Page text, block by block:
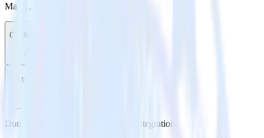
May 1, 2024
On this page
On this page
Don't go through the pain of direct integration.